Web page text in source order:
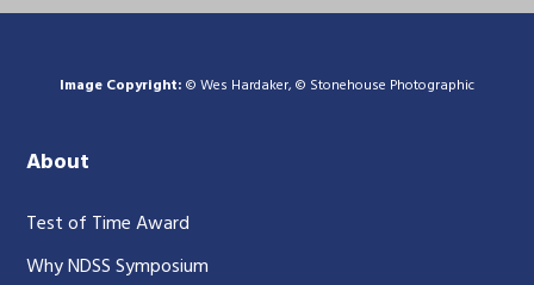
Image Copyright: © Wes Hardaker, © Stonehouse Photographic
About
Test of Time Award
Why NDSS Symposium